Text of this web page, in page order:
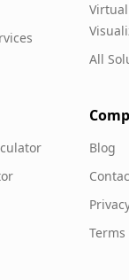
All
Blog